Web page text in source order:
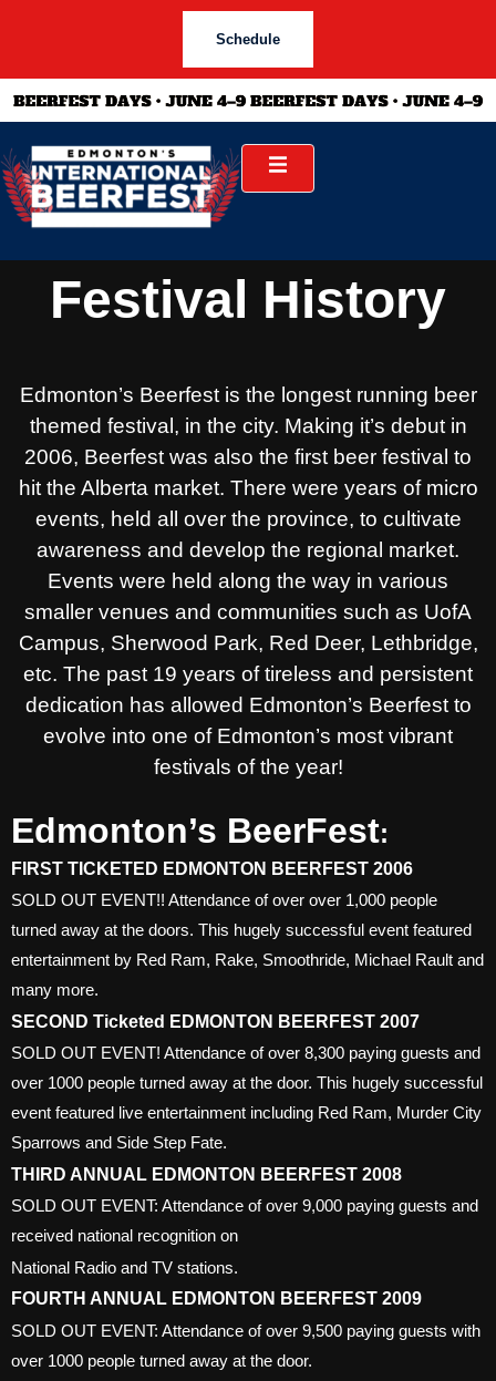
Schedule
Festival History
Edmonton’s Beerfest is the longest running beer
themed festival, in the city. Making it’s debut in
2006, Beerfest was also the first beer festival to
hit the Alberta market. There were years of micro
events, held all over the province, to cultivate
awareness and develop the regional market.
Events were held along the way in various
smaller venues and communities such as UofA
Campus, Sherwood Park, Red Deer, Lethbridge,
etc. The past 19 years of tireless and persistent
dedication has allowed Edmonton’s Beerfest to
evolve into one of Edmonton’s most vibrant
festivals of the year!
Edmonton’s BeerFest:
FIRST TICKETED EDMONTON BEERFEST 2006
SOLD OUT EVENT!! Attendance of over over 1,000 people
turned away at the doors. This hugely successful event featured
entertainment by Red Ram, Rake, Smoothride, Michael Rault and
many more.
SECOND Ticketed EDMONTON BEERFEST 2007
SOLD OUT EVENT! Attendance of over 8,300 paying guests and
over 1000 people turned away at the door. This hugely successful
event featured live entertainment including Red Ram, Murder City
Sparrows and Side Step Fate.
THIRD ANNUAL EDMONTON BEERFEST 2008
SOLD OUT EVENT: Attendance of over 9,000 paying guests and
received national recognition on
National Radio and TV stations.
FOURTH ANNUAL EDMONTON BEERFEST 2009
SOLD OUT EVENT: Attendance of over 9,500 paying guests with
over 1000 people turned away at the door.